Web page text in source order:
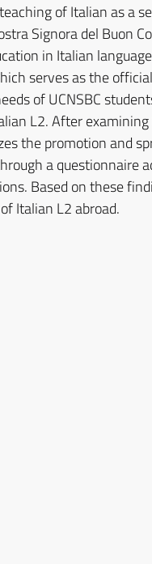
of Italian as a
Signora del Buon
in Italian
serves as the
of UCNSBC
L2. After
the promotion and
a
Based on these
Italian L2 abroad.